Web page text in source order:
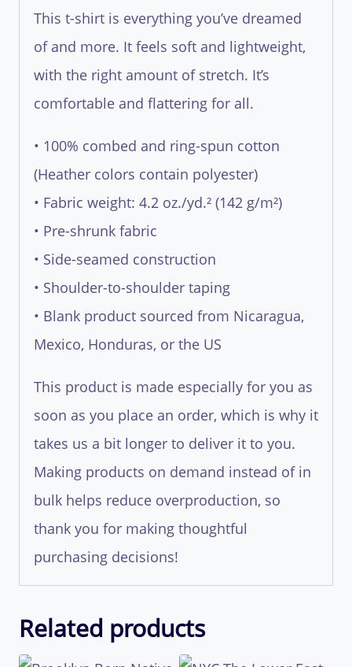
This t-shirt is everything you’ve dreamed
of and more. It feels soft and lightweight,
with the right amount of stretch. It’s
comfortable and flattering for all.
• 100% combed and ring-spun cotton
(Heather colors contain polyester)
• Fabric weight: 4.2 oz./yd.² (142 g/m²)
• Pre-shrunk fabric
• Side-seamed construction
• Shoulder-to-shoulder taping
• Blank product sourced from Nicaragua,
Mexico, Honduras, or the US
This product is made especially for you as
soon as you place an order, which is why it
takes us a bit longer to deliver it to you.
Making products on demand instead of in
bulk helps reduce overproduction, so
thank you for making thoughtful
purchasing decisions!
Related products